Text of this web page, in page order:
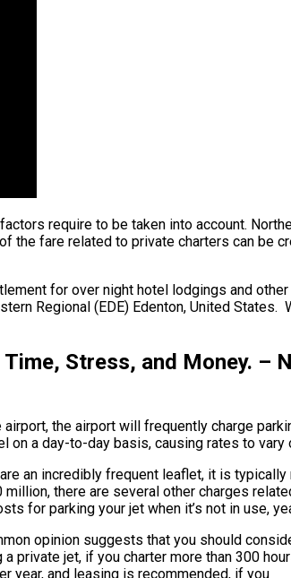
require to be taken into account.
the fare related to private charters can
for over night hotel lodgings and
Regional (EDE) Edenton, United
Stress, and Money. –
the airport will frequently charge
a day-to-day basis, causing rates to vary
an incredibly frequent leaflet, it is
there are several other charges
for parking your jet when it’s not in use,